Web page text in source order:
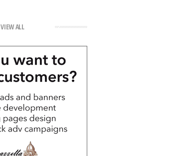
VIEW ALL